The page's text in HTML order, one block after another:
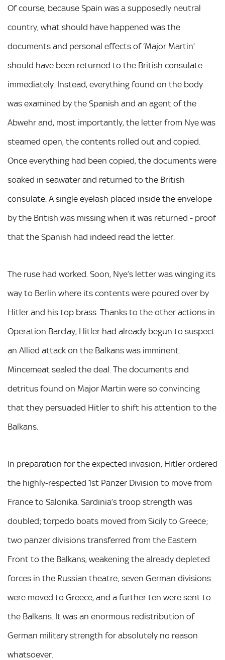
Of course, because Spain was a supposedly neutral
country, what should have happened was the
documents and personal effects of ‘Major Martin’
should have been returned to the British consulate
immediately. Instead, everything found on the body
was examined by the Spanish and an agent of the
Abwehr and, most importantly, the letter from Nye was
steamed open, the contents rolled out and copied.
Once everything had been copied, the documents were
soaked in seawater and returned to the British
consulate. A single eyelash placed inside the envelope
by the British was missing when it was returned - proof
that the Spanish had indeed read the letter.
The ruse had worked. Soon, Nye’s letter was winging its
way to Berlin where its contents were poured over by
Hitler and his top brass. Thanks to the other actions in
Operation Barclay, Hitler had already begun to suspect
an Allied attack on the Balkans was imminent.
Mincemeat sealed the deal. The documents and
detritus found on Major Martin were so convincing
that they persuaded Hitler to shift his attention to the
Balkans.
In preparation for the expected invasion, Hitler ordered
the highly-respected 1st Panzer Division to move from
France to Salonika. Sardinia’s troop strength was
doubled; torpedo boats moved from Sicily to Greece;
two panzer divisions transferred from the Eastern
Front to the Balkans, weakening the already depleted
forces in the Russian theatre; seven German divisions
were moved to Greece, and a further ten were sent to
the Balkans. It was an enormous redistribution of
German military strength for absolutely no reason
whatsoever.